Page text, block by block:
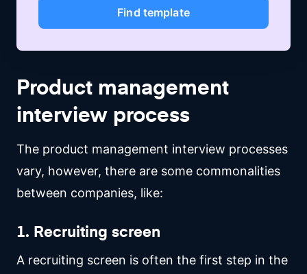
Find template
Product management
interview process
The product management interview processes
vary, however, there are some commonalities
between companies, like:
1. Recruiting screen
A recruiting screen is often the first step in the